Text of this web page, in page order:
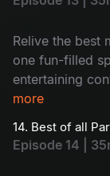
Relive the best
one fun-filled
entertaining
guest
more
14. Best of all
Episode 14 |